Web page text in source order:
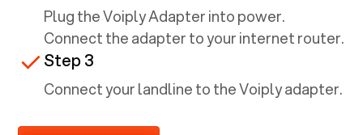
Plug the Voiply Adapter into power.
Connect the adapter to your internet router.
Step 3
Connect your landline to the Voiply adapter.